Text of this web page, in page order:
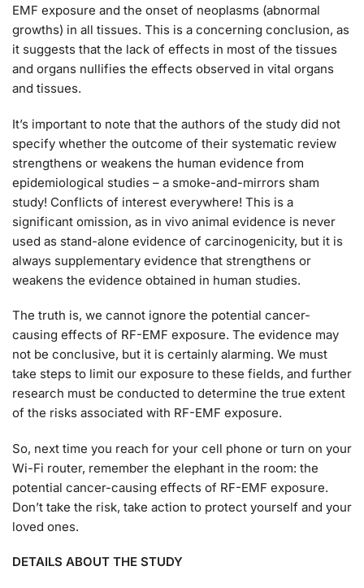
EMF exposure and the onset of neoplasms (abnormal
growths) in all tissues. This is a concerning conclusion, as
it suggests that the lack of effects in most of the tissues
and organs nullifies the effects observed in vital organs
and tissues.
It’s important to note that the authors of the study did not
specify whether the outcome of their systematic review
strengthens or weakens the human evidence from
epidemiological studies – a smoke-and-mirrors sham
study! Conflicts of interest everywhere! This is a
significant omission, as in vivo animal evidence is never
used as stand-alone evidence of carcinogenicity, but it is
always supplementary evidence that strengthens or
weakens the evidence obtained in human studies.
The truth is, we cannot ignore the potential cancer-
causing effects of RF-EMF exposure. The evidence may
not be conclusive, but it is certainly alarming. We must
take steps to limit our exposure to these fields, and further
research must be conducted to determine the true extent
of the risks associated with RF-EMF exposure.
So, next time you reach for your cell phone or turn on your
Wi-Fi router, remember the elephant in the room: the
potential cancer-causing effects of RF-EMF exposure.
Don’t take the risk, take action to protect yourself and your
loved ones.
DETAILS ABOUT THE STUDY